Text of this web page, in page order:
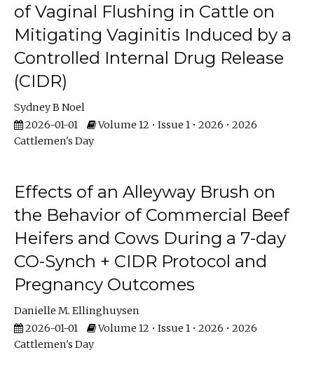
of Vaginal Flushing in Cattle on
Mitigating Vaginitis Induced by a
Controlled Internal Drug Release
(CIDR)
Sydney B Noel
2026-01-01
Volume 12 • Issue 1 • 2026 • 2026
Cattlemen's Day
Effects of an Alleyway Brush on
the Behavior of Commercial Beef
Heifers and Cows During a 7-day
CO-Synch + CIDR Protocol and
Pregnancy Outcomes
Danielle M. Ellinghuysen
2026-01-01
Volume 12 • Issue 1 • 2026 • 2026
Cattlemen's Day